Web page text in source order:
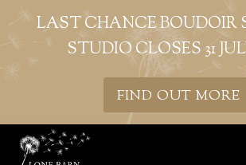
LAST CHANCE BOUDOIR
STUDIO CLOSES 31
FIND OUT MORE